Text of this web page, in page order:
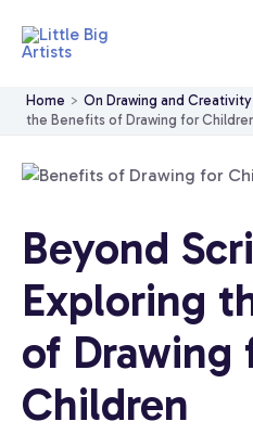
content
Home On Drawing and Creativity
the Benefits of Drawing for
Beyond
Exploring
of Drawing
Children